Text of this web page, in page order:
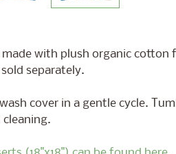
made with plush organic
sold separately.
cover in a gentle cycle.
cleaning.